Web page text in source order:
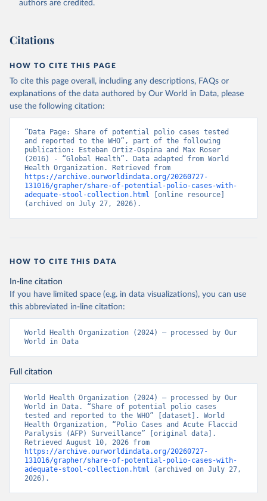
authors are credited.
Citations
HOW TO CITE THIS PAGE
To cite this page overall, including any descriptions, FAQs or
explanations of the data authored by Our World in Data, please
use the following citation:
“Data Page: Share of potential polio cases tested
and reported to the WHO”, part of the following
publication: Esteban Ortiz-Ospina and Max Roser
(2016) - “Global Health”. Data adapted from World
https://archive.ourworldindata.org/20260727-
131016/grapher/share-of-potential-polio-cases-with-
adequate-stool-collection.html [online resource]
(archived on July 27, 2026).
HOW TO CITE THIS DATA
In-line citation
If you have limited space (e.g. in data visualizations), you can use
this abbreviated in-line citation:
World Health Organization (2024) – processed by Our
World in Data
Full citation
World Health Organization (2024) – processed by Our
World in Data. “Share of potential polio cases
tested and reported to the WHO” [dataset]. World
Health Organization, “Polio Cases and Acute Flaccid
Paralysis (AFP) Surveillance” [original data].
https://archive.ourworldindata.org/20260727-
131016/grapher/share-of-potential-polio-cases-with-
adequate-stool-collection.html (archived on July 27,
2026).